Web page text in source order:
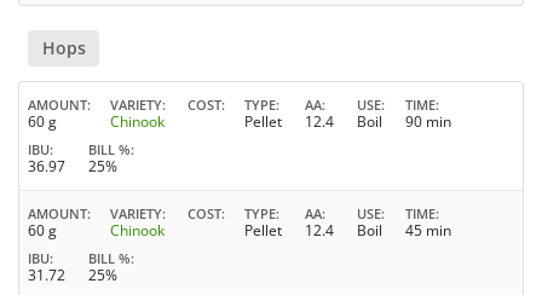
Hops
AMOUNT
60 g
VARIETY
Chinook
COST TYPE
Pellet
AA
12.4
USE
Boil
TIME
90 min
IBU
36.97
BILL %
25%
AMOUNT
60 g
VARIETY
Chinook
COST TYPE
Pellet
AA
12.4
USE
Boil
TIME
45 min
IBU
31.72
BILL %
25%